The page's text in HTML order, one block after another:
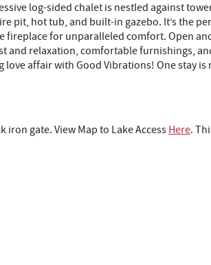
log-sided chalet is nestled against
pit, hot tub, and built-in gazebo. It’s the
for unparalleled comfort. Open
and relaxation, comfortable furnishings,
affair with Good Vibrations! One stay
iron gate. View Map to Lake Access Here.